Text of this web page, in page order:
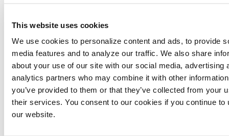
This website uses cookies
We use cookies to personalize content and ads, to provide
media features and to analyze our traffic. We also share
about your use of our site with our social media, advertising
analytics partners who may combine it with other
you’ve provided to them or that they’ve collected from your
their services. You consent to our cookies if you continue to
our website.
August 6 @ 4:30 pm - 6:30 pm